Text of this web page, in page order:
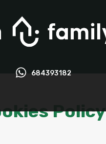
684393182
Policy